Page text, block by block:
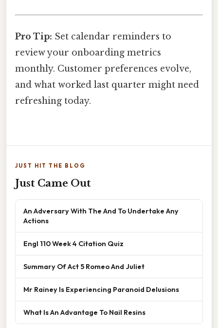
Pro Tip: Set calendar reminders to
review your onboarding metrics
monthly. Customer preferences evolve,
and what worked last quarter might need
refreshing today.
JUST HIT THE BLOG
Just Came Out
An Adversary With The And To Undertake Any
Actions
Engl 110 Week 4 Citation Quiz
Summary Of Act 5 Romeo And Juliet
Mr Rainey Is Experiencing Paranoid Delusions
What Is An Advantage To Nail Resins